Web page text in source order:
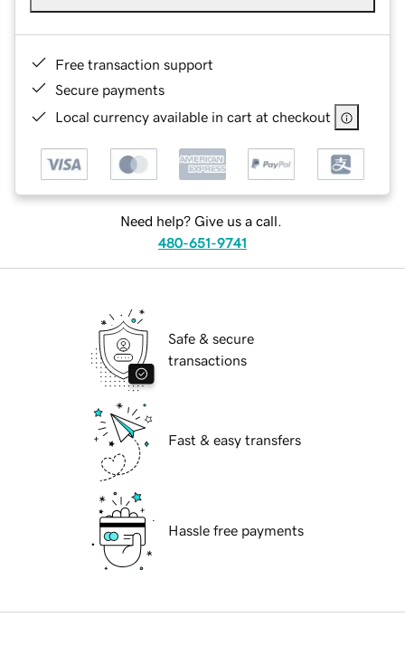
Free transaction support
Secure payments
Local currency available in cart at checkout
Need help? Give us a call.
480-651-9741
Safe & secure
transactions
Fast & easy transfers
Hassle free payments